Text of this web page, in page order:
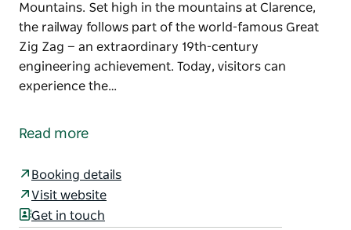
Mountains. Set high in the mountains at Clarence,
the railway follows part of the world-famous Great
Zig Zag — an extraordinary 19th-century
engineering achievement. Today, visitors can
experience the…
distinctive heritage experiences: a spectacular
is a short drive from Sydney and the Blue
Mountains.
Read more
Booking details
Visit website
Get in touch